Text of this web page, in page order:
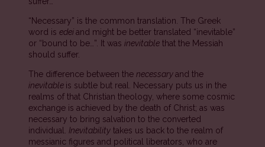
“Necessary” is the common translation. The Greek
word is edeiand might be better translated “inevitable”
or “bound to be…”. It was inevitable that the Messiah
should suffer.
The difference between the necessaryand the
inevitable is subtle but real. Necessary puts us in the
realms of that Christian theology, where some cosmic
exchange is achieved by the death of Christ; as was
necessary to bring salvation to the converted
individual. Inevitability takes us back to the realm of
messianic figures and political liberators, who are